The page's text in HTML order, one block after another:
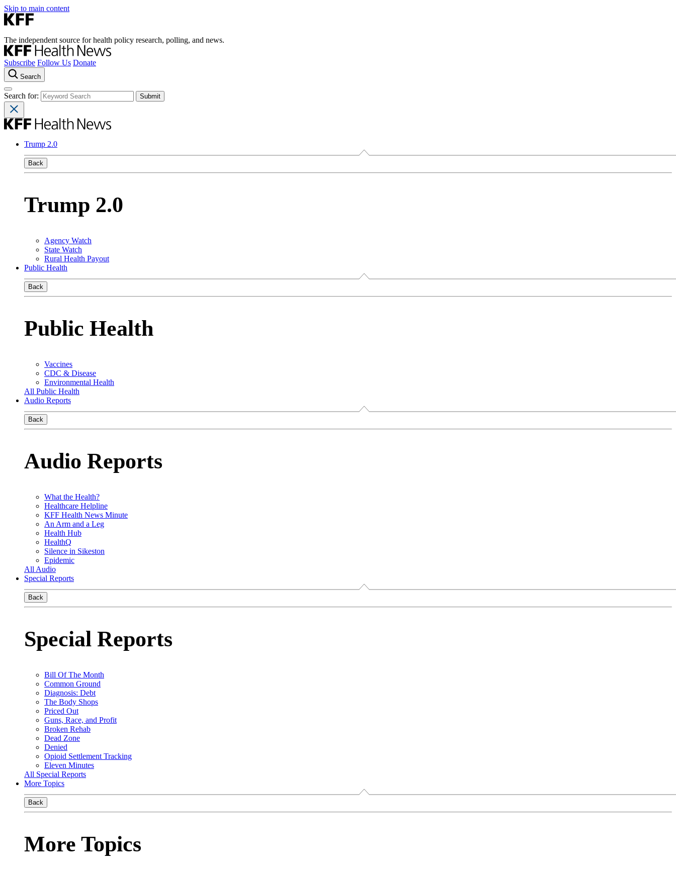
Skip to main content
The independent source for health policy research, polling, and news.
Subscribe Follow Us Donate
Search
Search for:
Trump 2.0
Back
Trump 2.0
Agency Watch
State Watch
Rural Health Payout
Public Health
Back
Public Health
Vaccines
CDC & Disease
Environmental Health
All Public Health
Audio Reports
Back
Audio Reports
What the Health?
Healthcare Helpline
KFF Health News Minute
An Arm and a Leg
Health Hub
HealthQ
Silence in Sikeston
Epidemic
All Audio
Special Reports
Back
Special Reports
Bill Of The Month
Common Ground
Diagnosis: Debt
The Body Shops
Priced Out
Guns, Race, and Profit
Broken Rehab
Dead Zone
Denied
Opioid Settlement Tracking
Eleven Minutes
All Special Reports
More Topics
Back
More Topics